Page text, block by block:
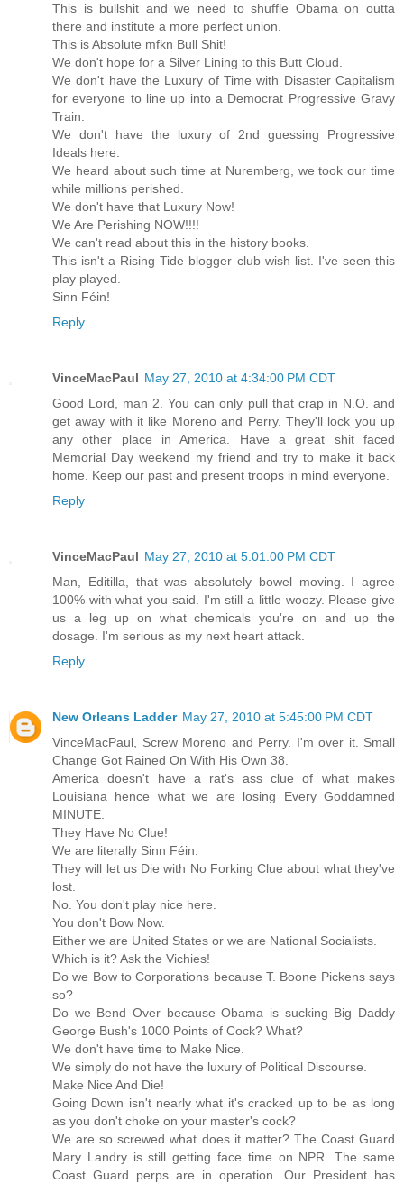
This is bullshit and we need to shuffle Obama on outta
there and institute a more perfect union.
This is Absolute mfkn Bull Shit!
We don't hope for a Silver Lining to this Butt Cloud.
We don't have the Luxury of Time with Disaster Capitalism
for everyone to line up into a Democrat Progressive Gravy
Train.
We don't have the luxury of 2nd guessing Progressive
Ideals here.
We heard about such time at Nuremberg, we took our time
while millions perished.
We don't have that Luxury Now!
We Are Perishing NOW!!!!
We can't read about this in the history books.
This isn't a Rising Tide blogger club wish list. I've seen this
play played.
Sinn Féin!
Reply
VinceMacPaul May 27, 2010 at 4:34:00 PM CDT
Good Lord, man 2. You can only pull that crap in N.O. and
get away with it like Moreno and Perry. They'll lock you up
any other place in America. Have a great shit faced
Memorial Day weekend my friend and try to make it back
home. Keep our past and present troops in mind everyone.
Reply
VinceMacPaul May 27, 2010 at 5:01:00 PM CDT
Man, Editilla, that was absolutely bowel moving. I agree
100% with what you said. I'm still a little woozy. Please give
us a leg up on what chemicals you're on and up the
dosage. I'm serious as my next heart attack.
Reply
New Orleans Ladder May 27, 2010 at 5:45:00 PM CDT
VinceMacPaul, Screw Moreno and Perry. I'm over it. Small
Change Got Rained On With His Own 38.
America doesn't have a rat's ass clue of what makes
Louisiana hence what we are losing Every Goddamned
MINUTE.
They Have No Clue!
We are literally Sinn Féin.
They will let us Die with No Forking Clue about what they've
lost.
No. You don't play nice here.
You don't Bow Now.
Either we are United States or we are National Socialists.
Which is it? Ask the Vichies!
Do we Bow to Corporations because T. Boone Pickens says
so?
Do we Bend Over because Obama is sucking Big Daddy
George Bush's 1000 Points of Cock? What?
We don't have time to Make Nice.
We simply do not have the luxury of Political Discourse.
Make Nice And Die!
Going Down isn't nearly what it's cracked up to be as long
as you don't choke on your master's cock?
We are so screwed what does it matter? The Coast Guard
Mary Landry is still getting face time on NPR. The same
Coast Guard perps are in operation. Our President has